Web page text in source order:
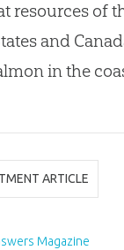
resources of
and
in the
ARTICLE
Magazine